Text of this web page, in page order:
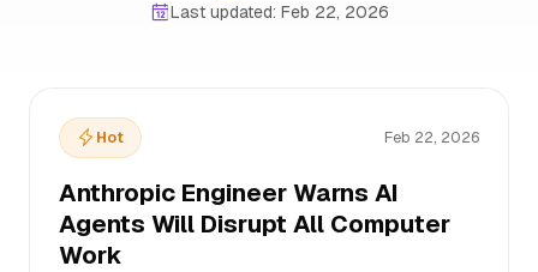
Last updated: Feb 22, 2026
Hot Feb 22, 2026
Anthropic Engineer Warns AI
Agents Will Disrupt All Computer
Work